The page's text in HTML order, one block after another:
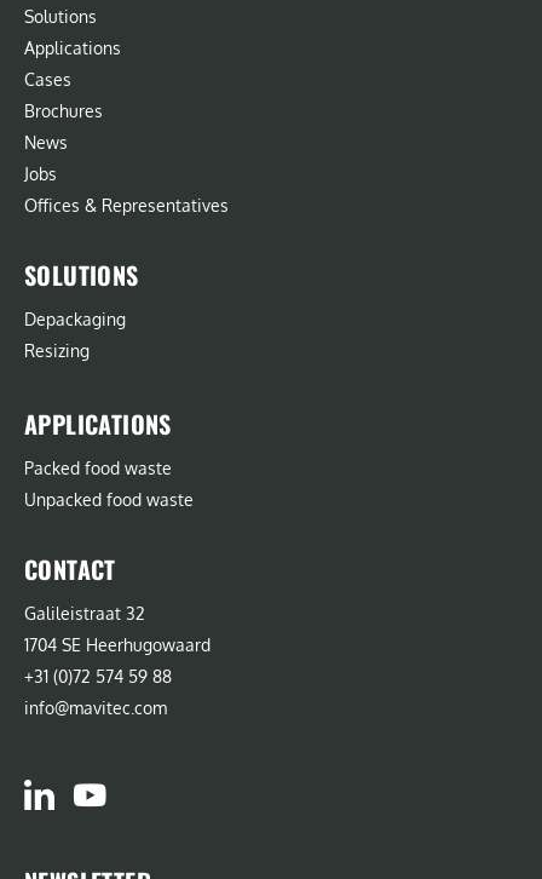
Solutions
Applications
Cases
Brochures
News
Jobs
Offices & Representatives
SOLUTIONS
Depackaging
Resizing
APPLICATIONS
Packed food waste
Unpacked food waste
CONTACT
Galileistraat 32
1704 SE Heerhugowaard
+31 (0)72 574 59 88
info@mavitec.com